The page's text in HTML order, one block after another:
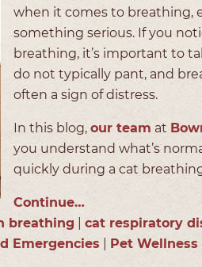
when it comes to breathing,
something serious. If you
breathing, it’s important to
do not typically pant, and
often a sign of distress.
In this blog, our team at
you understand what’s
quickly during a cat
Continue…
breathing cat respiratory
Emergencies Pet